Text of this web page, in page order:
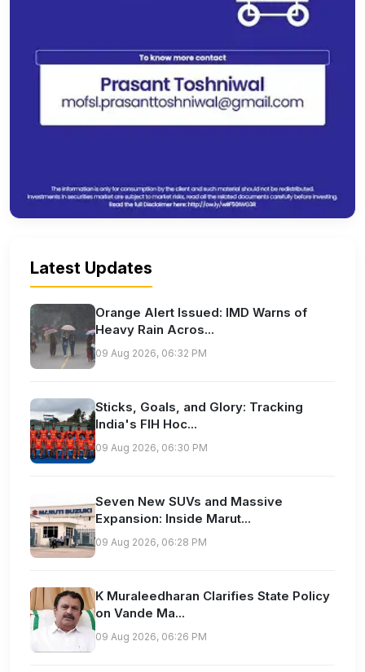
Latest Updates
Orange Alert Issued: IMD Warns of
Heavy Rain Acros...
09 Aug 2026, 06:32 PM
Sticks, Goals, and Glory: Tracking
India's FIH Hoc...
09 Aug 2026, 06:30 PM
Seven New SUVs and Massive
Expansion: Inside Marut...
09 Aug 2026, 06:28 PM
K Muraleedharan Clarifies State Policy
on Vande Ma...
09 Aug 2026, 06:26 PM